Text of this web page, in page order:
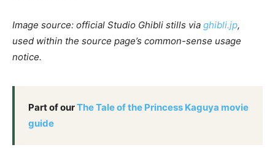
Image source: official Studio Ghibli stills via ghibli.jp,
used within the source page’s common-sense usage
notice.
Part of ourThe Tale of the Princess Kaguya movie
guide